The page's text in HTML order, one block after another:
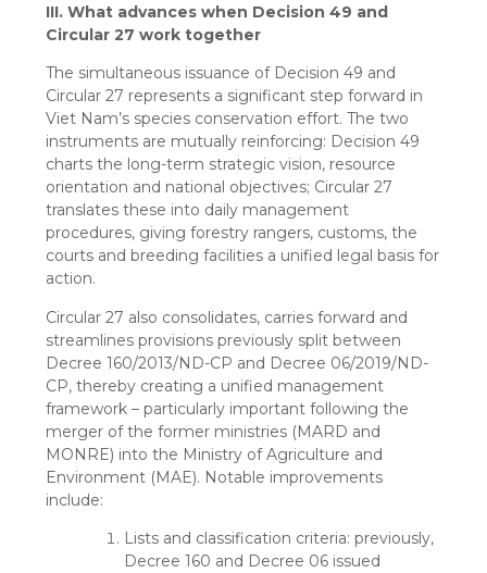
III. What advances when Decision 49 and
Circular 27 work together
The simultaneous issuance of Decision 49 and
Circular 27 represents a significant step forward in
Viet Nam’s species conservation effort. The two
instruments are mutually reinforcing: Decision 49
charts the long-term strategic vision, resource
orientation and national objectives; Circular 27
translates these into daily management
procedures, giving forestry rangers, customs, the
courts and breeding facilities a unified legal basis for
action.
Circular 27 also consolidates, carries forward and
streamlines provisions previously split between
Decree 160/2013/ND-CP and Decree 06/2019/ND-
CP, thereby creating a unified management
framework – particularly important following the
merger of the former ministries (MARD and
MONRE) into the Ministry of Agriculture and
Environment (MAE). Notable improvements
include:
Lists and classification criteria: previously,
Decree 160 and Decree 06 issued